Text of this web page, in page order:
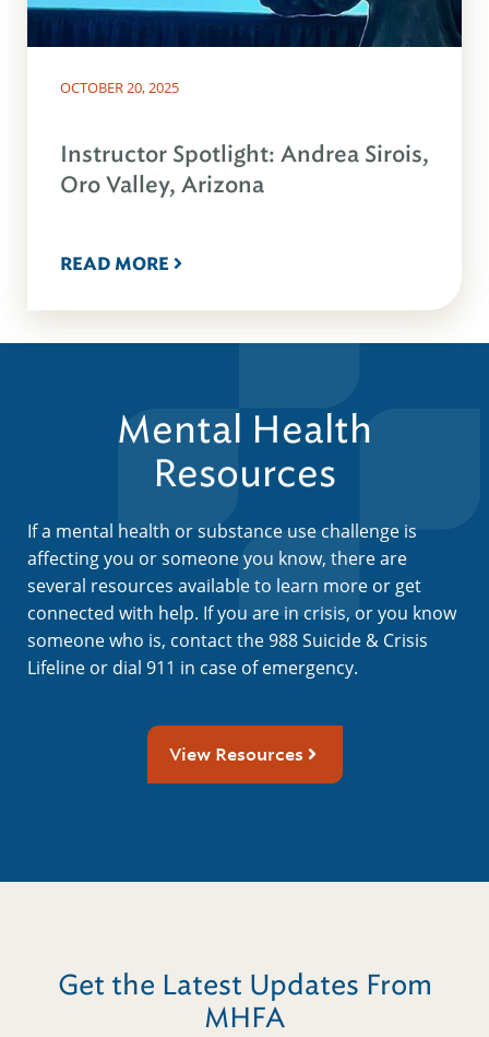
OCTOBER 20, 2025
Instructor Spotlight: Andrea Sirois,
Oro Valley, Arizona
READ MORE
Mental Health
Resources
If a mental health or substance use challenge is
affecting you or someone you know, there are
several resources available to learn more or get
connected with help. If you are in crisis, or you know
someone who is, contact the 988 Suicide & Crisis
Lifeline or dial 911 in case of emergency.
View Resources
Get the Latest Updates From
MHFA